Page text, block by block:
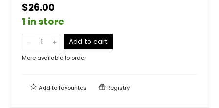
$26.00
1 in store
Add to cart
More available to order
Add tofavourites Registry